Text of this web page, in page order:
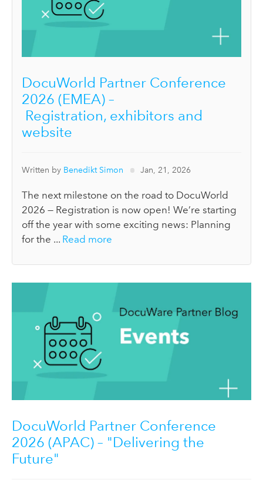
DocuWorld Partner Conference
2026 (EMEA) –
Registration, exhibitors and
website
Written by Benedikt Simon Jan, 21, 2026
The next milestone on the road to DocuWorld
2026 — Registration is now open! We’re starting
off the year with some exciting news: Planning
for the ... Read more
DocuWorld Partner Conference
2026 (APAC) – "Delivering the
Future"